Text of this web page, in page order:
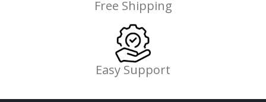
Free Shipping
Easy Support